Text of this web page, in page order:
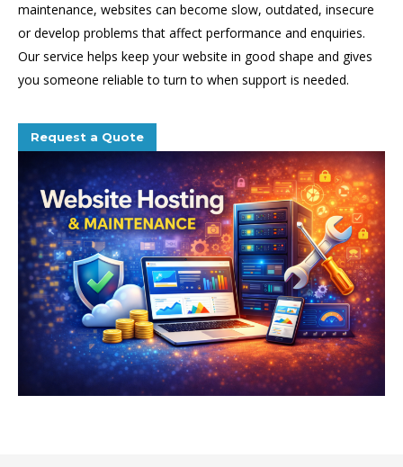
maintenance, websites can become slow, outdated, insecure
or develop problems that affect performance and enquiries.
Our service helps keep your website in good shape and gives
you someone reliable to turn to when support is needed.
Request a Quote